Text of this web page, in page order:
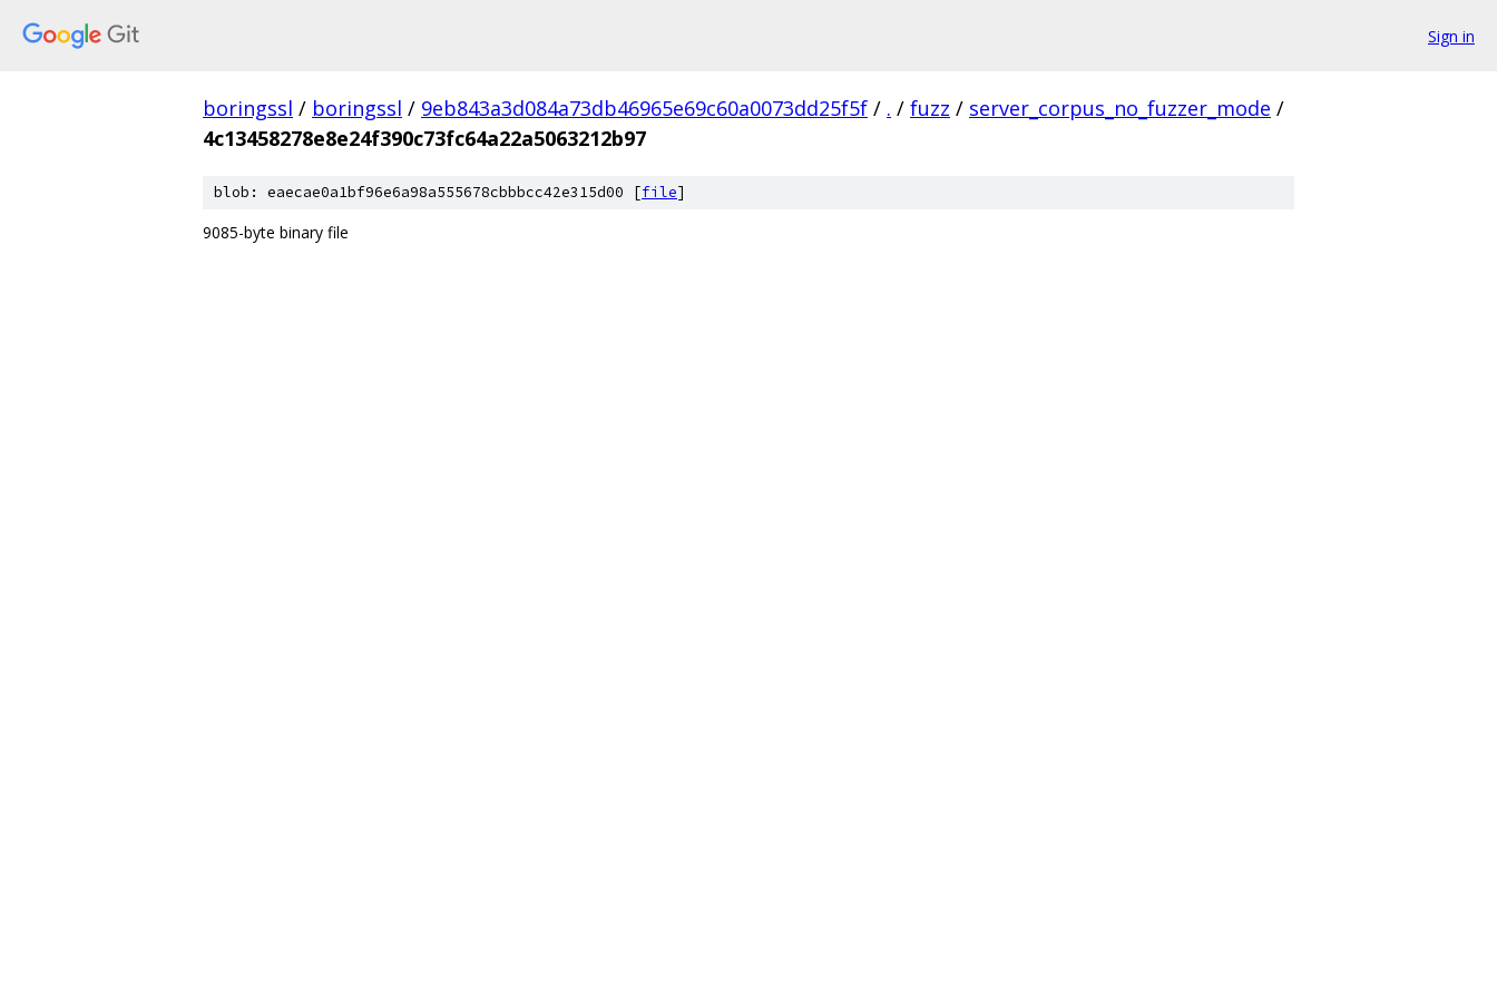
Sign in
boringssl / boringssl / 9eb843a3d084a73db46965e69c60a0073dd25f5f / . / fuzz / server_corpus_no_fuzzer_mode /
4c13458278e8e24f390c73fc64a22a5063212b97
blob: eaecae0a1bf96e6a98a555678cbbbcc42e315d00 [file]
9085-byte binary file